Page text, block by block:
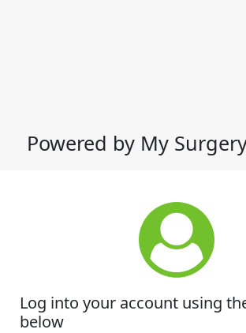
Powered by My
Log into your account using
below